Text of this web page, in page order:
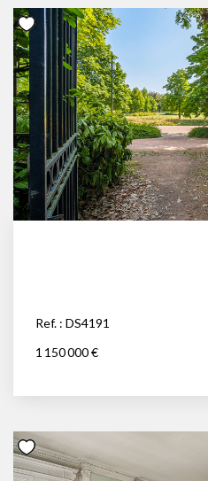
Ref. : DS4191
1 150 000 €